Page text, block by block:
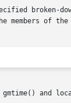
If  the
members of
gmtime() and